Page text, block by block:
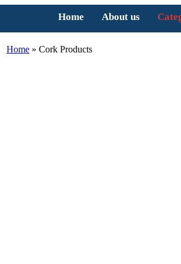
Home About us
Home » Cork Products